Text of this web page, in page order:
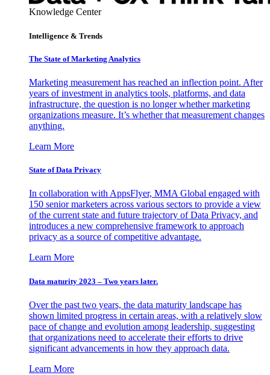
Knowledge Center
Intelligence & Trends
The State of Marketing Analytics
Marketing measurement has reached an inflection point. After
years of investment in analytics tools, platforms, and data
infrastructure, the question is no longer whether marketing
organizations measure. It’s whether that measurement changes
anything.
Learn More
State of Data Privacy
In collaboration with AppsFlyer, MMA Global engaged with
150 senior marketers across various sectors to provide a view
of the current state and future trajectory of Data Privacy, and
introduces a new comprehensive framework to approach
privacy as a source of competitive advantage.
Learn More
Data maturity 2023 – Two years later.
Over the past two years, the data maturity landscape has
shown limited progress in certain areas, with a relatively slow
pace of change and evolution among leadership, suggesting
that organizations need to accelerate their efforts to drive
significant advancements in how they approach data.
Learn More